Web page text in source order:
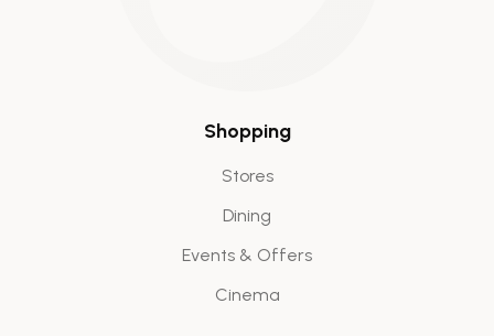
Shopping
Stores
Dining
Events & Offers
Cinema